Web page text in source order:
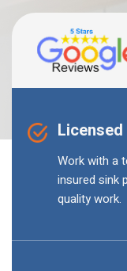
Work with a
insured sink
quality work.